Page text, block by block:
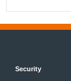
Security